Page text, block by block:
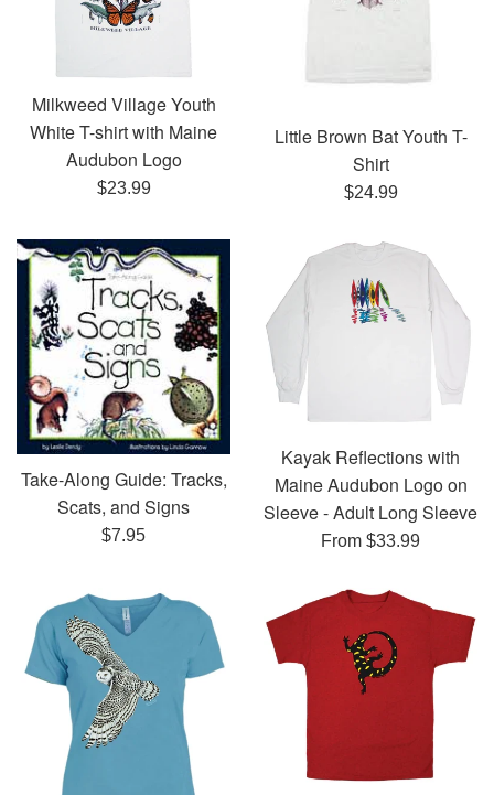
Milkweed Village Youth
White T-shirt with Maine
Audubon Logo
Regular
$23.99
Little Brown Bat Youth T-
Shirt
Regular
$24.99
Take-Along Guide: Tracks,
Scats, and Signs
Regular
$7.95
Kayak Reflections with
Maine Audubon Logo on
Sleeve - Adult Long Sleeve
From $33.99